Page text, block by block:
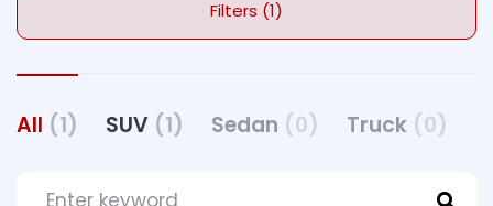
Filters (1)
All (1) SUV (1) Sedan (0) Truck (0)